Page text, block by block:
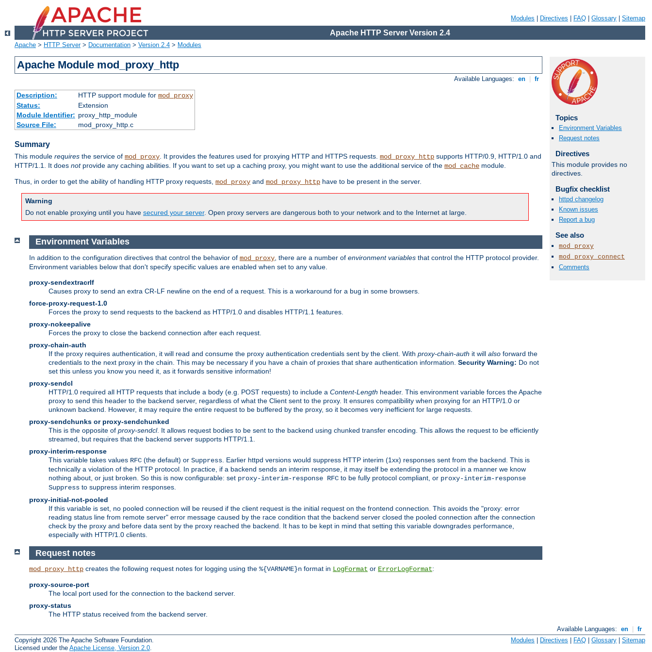
Modules Directives FAQ Glossary Sitemap
Apache HTTP Server Version 2.4
Apache > HTTP Server> Documentation > Version 2.4 > Modules
Apache Module mod_proxy_http
Available Languages: en fr
Description: HTTP support module for mod_proxy
Status:
Extension
Module Identifier: proxy_http_module
Source File:
mod_proxy_http.c
Summary
This module requires the service of mod_proxy. It provides the features used for proxying HTTP and HTTPS requests. mod_proxy_http supports HTTP/0.9, HTTP/1.0 and
HTTP/1.1. It does notprovide any caching abilities. If you want to set up a caching proxy, you might want to use the additional service of the mod_cache module.
Thus, in order to get the ability of handling HTTP proxy requests, mod_proxy and mod_proxy_http have to be present in the server.
Warning
Do not enable proxying until you have secured your server. Open proxy servers are dangerous both to your network and to the Internet at large.
Topics
Environment Variables
Request notes
Directives
This module provides no
directives.
Bugfix checklist
httpd changelog
Known issues
Report a bug
See also
mod_proxy
mod_proxy_connect
Comments
Environment Variables
In addition to the configuration directives that control the behavior of mod_proxy , there are a number of environment variables that control the HTTP protocol provider.
Environment variables below that don't specify specific values are enabled when set to any value.
proxy-sendextracrlf
Causes proxy to send an extra CR-LF newline on the end of a request. This is a workaround for a bug in some browsers.
force-proxy-request-1.0
Forces the proxy to send requests to the backend as HTTP/1.0 and disables HTTP/1.1 features.
proxy-nokeepalive
Forces the proxy to close the backend connection after each request.
proxy-chain-auth
If the proxy requires authentication, it will read and consume the proxy authentication credentials sent by the client. With proxy-chain-auth it will also forward the
credentials to the next proxy in the chain. This may be necessary if you have a chain of proxies that share authentication information. Security Warning: Do not
set this unless you know you need it, as it forwards sensitive information!
proxy-sendcl
HTTP/1.0 required all HTTP requests that include a body (e.g. POST requests) to include a Content-Length header. This environment variable forces the Apache
proxy to send this header to the backend server, regardless of what the Client sent to the proxy. It ensures compatibility when proxying for an HTTP/1.0 or
unknown backend. However, it may require the entire request to be buffered by the proxy, so it becomes very inefficient for large requests.
proxy-sendchunks or proxy-sendchunked
This is the opposite of proxy-sendcl. It allows request bodies to be sent to the backend using chunked transfer encoding. This allows the request to be efficiently
streamed, but requires that the backend server supports HTTP/1.1.
proxy-interim-response
This variable takes values RFC (the default) or Suppress . Earlier httpd versions would suppress HTTP interim (1xx) responses sent from the backend. This is
technically a violation of the HTTP protocol. In practice, if a backend sends an interim response, it may itself be extending the protocol in a manner we know
nothing about, or just broken. So this is now configurable: set proxy-interim-response RFC to be fully protocol compliant, or proxy-interim-response
Suppress to suppress interim responses.
proxy-initial-not-pooled
If this variable is set, no pooled connection will be reused if the client request is the initial request on the frontend connection. This avoids the "proxy: error
reading status line from remote server" error message caused by the race condition that the backend server closed the pooled connection after the connection
check by the proxy and before data sent by the proxy reached the backend. It has to be kept in mind that setting this variable downgrades performance,
especially with HTTP/1.0 clients.
Request notes
mod_proxy_http creates the following request notes for logging using the %{VARNAME}n format in LogFormat or ErrorLogFormat:
proxy-source-port
The local port used for the connection to the backend server.
proxy-status
The HTTP status received from the backend server.
Available Languages: en
fr
Copyright 2026 The Apache Software Foundation.
Licensed under the Apache License, Version 2.0
Modules | Directives | FAQ | Glossary | Sitemap